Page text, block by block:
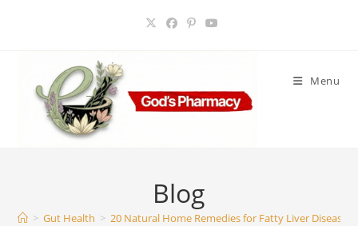
Menu
Blog
> Gut Health > 20 Natural Home Remedies for Fatty Liver Disease: